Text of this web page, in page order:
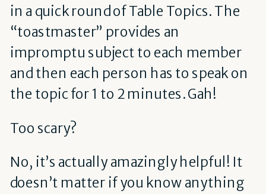
in a quick round of Table Topics. The
“toastmaster” provides an
impromptu subject to each member
and then each person has to speak on
the topic for 1 to 2 minutes. Gah!
Too scary?
No, it’s actually amazingly helpful! It
doesn’t matter if you know anything